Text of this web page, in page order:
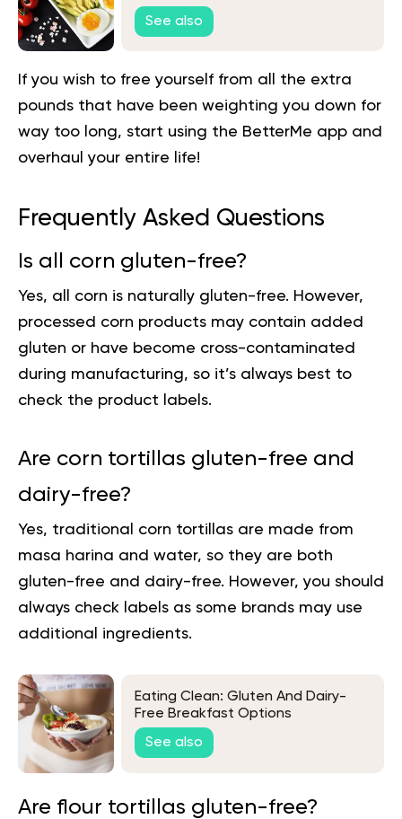
Dinner, And Dessert
See also
If you wish to free yourself from all the extra
pounds that have been weighting you down for
way too long, start using the BetterMe app and
overhaul your entire life!
Frequently Asked Questions
Is all corn gluten-free?
Yes, all corn is naturally gluten-free. However,
processed corn products may contain added
gluten or have become cross-contaminated
during manufacturing, so it’s always best to
check the product labels.
Are corn tortillas gluten-free and
dairy-free?
Yes, traditional corn tortillas are made from
masa harina and water, so they are both
gluten-free and dairy-free. However, you should
always check labels as some brands may use
additional ingredients.
Eating Clean: Gluten And Dairy-
Free Breakfast Options
See also
Are flour tortillas gluten-free?